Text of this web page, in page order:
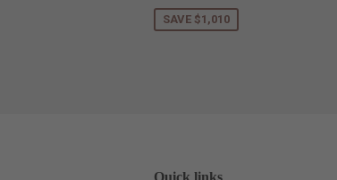
SAVE $1,010
Quick links